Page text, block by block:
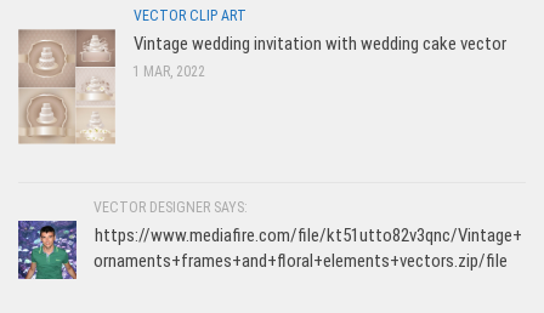
VECTOR CLIP ART
Vintage wedding invitation with wedding cake vector
1 MAR, 2022
VECTOR DESIGNER SAYS:
https://www.mediafire.com/file/kt51utto82v3qnc/Vintage+
ornaments+frames+and+floral+elements+vectors.zip/file